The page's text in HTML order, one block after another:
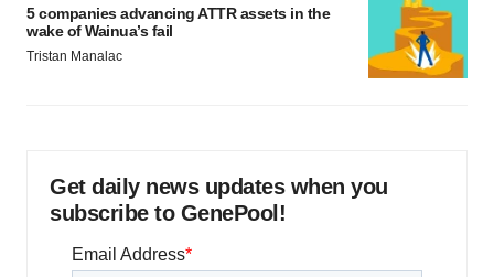
5 companies advancing ATTR assets in the
wake of Wainua’s fail
Tristan Manalac
Get daily news updates when you
subscribe to GenePool!